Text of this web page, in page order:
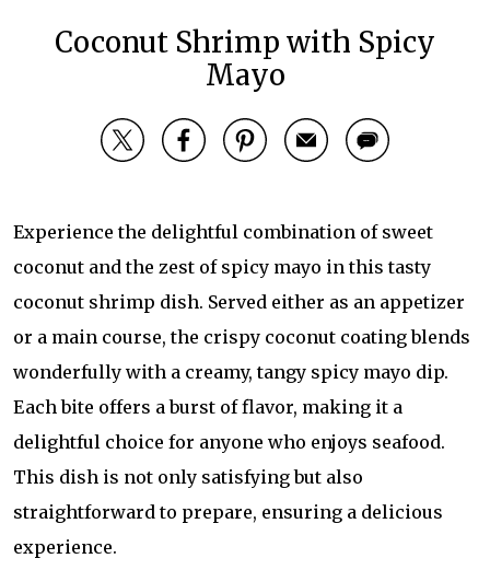
Coconut Shrimp with Spicy
Mayo
Experience the delightful combination of sweet
coconut and the zest of spicy mayo in this tasty
coconut shrimp dish. Served either as an appetizer
or a main course, the crispy coconut coating blends
wonderfully with a creamy, tangy spicy mayo dip.
Each bite offers a burst of flavor, making it a
delightful choice for anyone who enjoys seafood.
This dish is not only satisfying but also
straightforward to prepare, ensuring a delicious
experience.